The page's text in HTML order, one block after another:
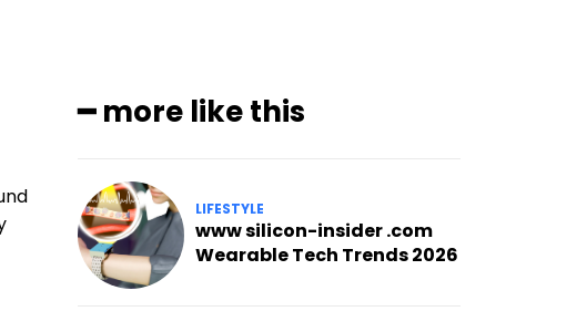
━ more like this
LIFESTYLE
www silicon-insider .com
Wearable Tech Trends 2026